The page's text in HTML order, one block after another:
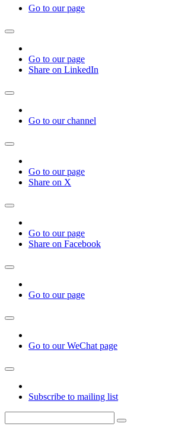
Go to our page
Go to our page
Share on LinkedIn
Go to our channel
Go to our page
Share on X
Go to our page
Share on Facebook
Go to our page
Go to our WeChat page
Subscribe to mailing list